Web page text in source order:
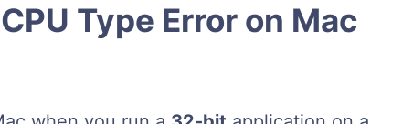
Type Error on Mac